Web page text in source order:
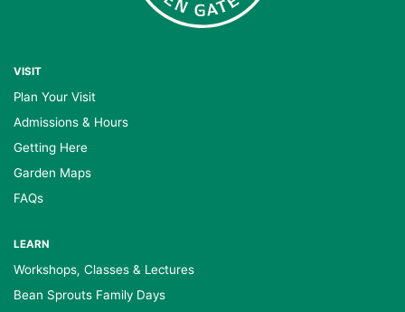
VISIT
Plan Your Visit
Admissions & Hours
Getting Here
Garden Maps
FAQs
LEARN
Workshops, Classes & Lectures
Bean Sprouts Family Days